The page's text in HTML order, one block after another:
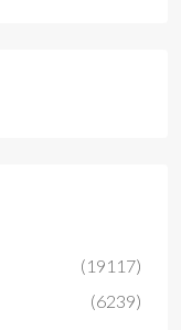
(19117)
(6239)